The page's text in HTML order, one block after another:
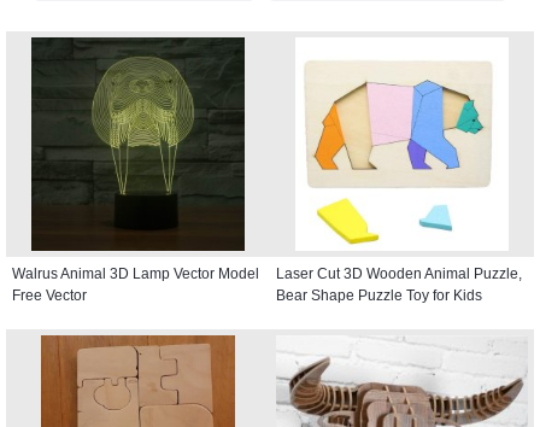
Walrus Animal 3D Lamp Vector Model
Free Vector
Laser Cut 3D Wooden Animal Puzzle,
Bear Shape Puzzle Toy for Kids